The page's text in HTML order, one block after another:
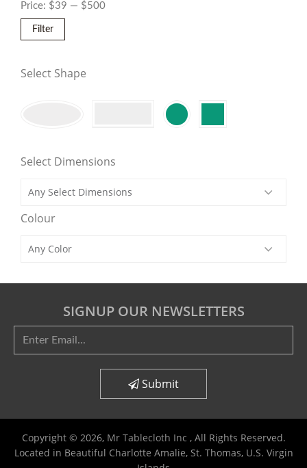
Price: $39 — $500
Filter
Select Shape
Select Dimensions
Colour
SIGNUP OUR NEWSLETTERS
Submit
Copyright © 2026, Mr Tablecloth Inc , All Rights Reserved.
Located in Beautiful Charlotte Amalie, St. Thomas, U.S. Virgin